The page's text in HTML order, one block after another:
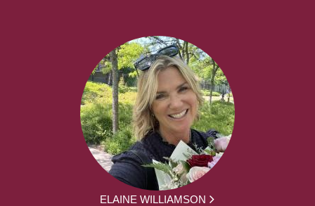
ELAINE WILLIAMSON